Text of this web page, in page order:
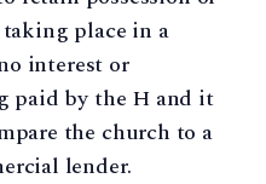
place in a
interest or
paid by the H and it
the church to a
lender.